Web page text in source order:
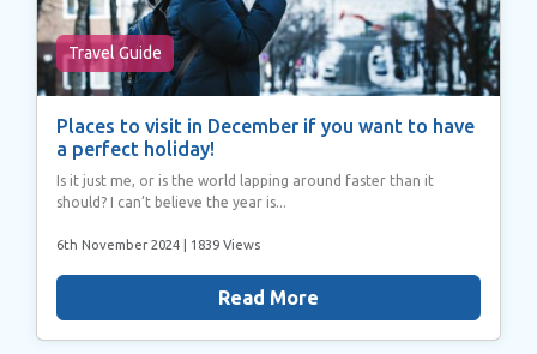
Travel Guide
Places to visit in December if you want to have
a perfect holiday!
Is it just me, or is the world lapping around faster than it
should? I can’t believe the year is...
6th November 2024 | 1839 Views
Read More